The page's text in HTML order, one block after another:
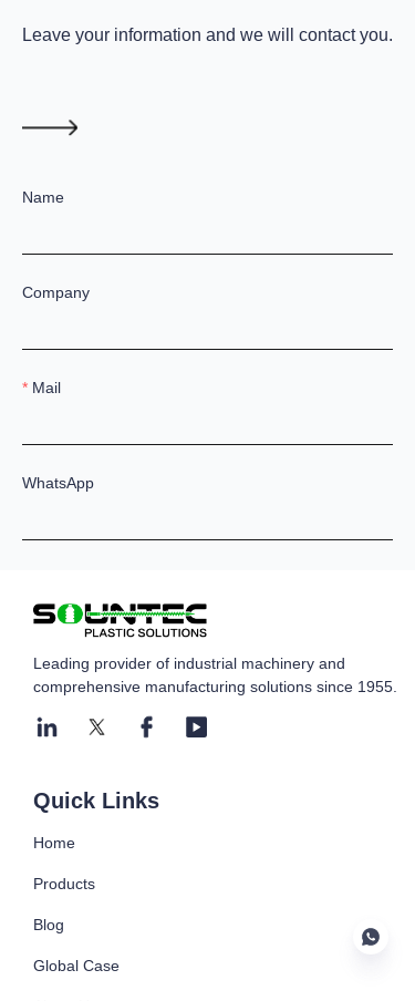
Name
Company
Mail
WhatsApp
Leave your information and we will contact you.
Leading provider of industrial machinery and
comprehensive manufacturing solutions since 1955.
Quick Links
Home
Products
Blog
Global Case